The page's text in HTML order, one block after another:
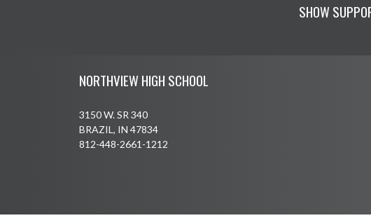
SHOW
NORTHVIEW HIGH SCHOOL
3150 W. SR 340
BRAZIL, IN 47834
812-448-2661-1212